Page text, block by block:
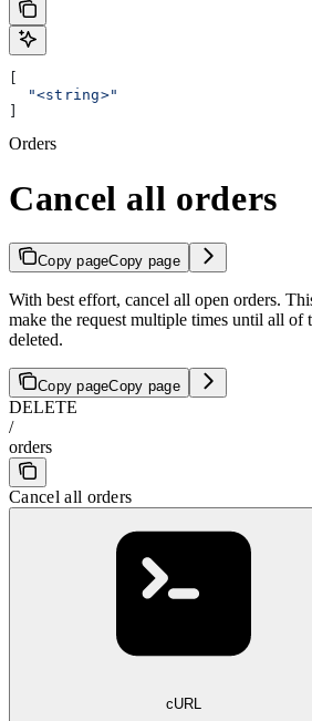
  "<string>"
Orders
Cancel all orders
Copy pageCopy page
With best effort, cancel all open orders.
make the request multiple times until all of
deleted.
Copy pageCopy page
DELETE
/
orders
Cancel all orders
cURL